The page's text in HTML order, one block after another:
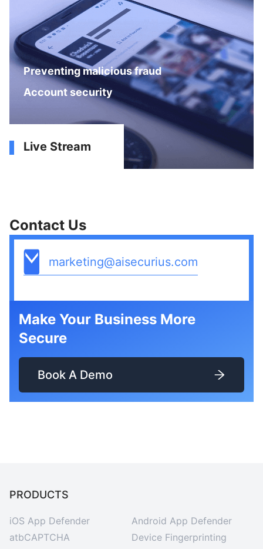
Live Stream
Preventing malicious fraud
Account security
Contact Us
marketing@aisecurius.com
Make Your Business More
Secure
Book A Demo
PRODUCTS
iOS App Defender
Android App Defender
atbCAPTCHA
Device Fingerprinting